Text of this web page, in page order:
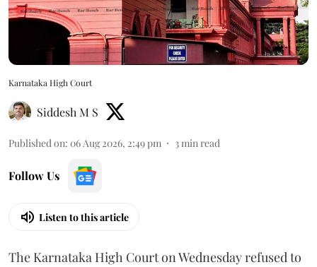
Karnataka High Court
Siddesh M S
Published on: 06 Aug 2026, 2:49 pm 3min read
Follow Us
Listen to this article
The Karnataka High Court on Wednesday refused to